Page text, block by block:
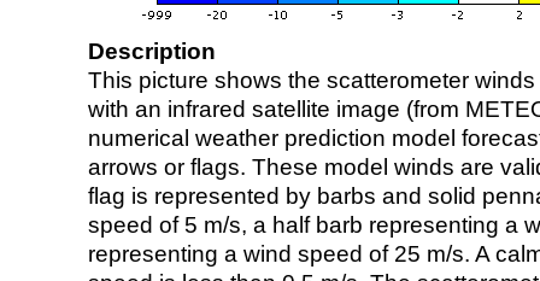
Description
This picture shows the scatterometer
with an infrared satellite image (from
numerical weather prediction model
arrows or flags. These model winds are
flag is represented by barbs and solid
speed of 5 m/s, a half barb representing a
representing a wind speed of 25 m/s. A